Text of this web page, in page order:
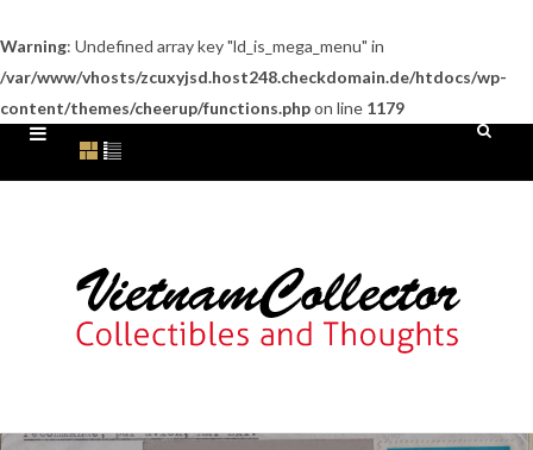
Warning: Undefined array key "ld_is_mega_menu" in
/var/www/vhosts/zcuxyjsd.host248.checkdomain.de/htdocs/wp-
content/themes/cheerup/functions.phpon line 1179